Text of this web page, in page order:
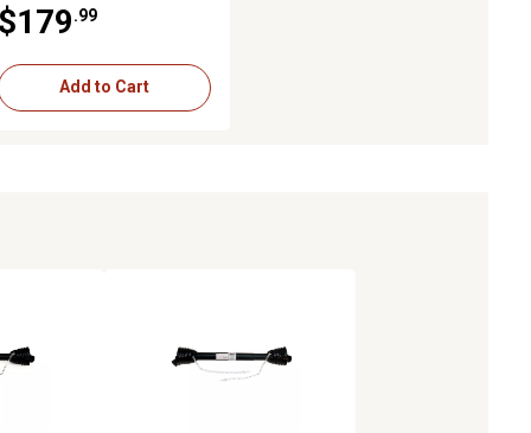
Upgrade Kit
$179.99
Add to Cart